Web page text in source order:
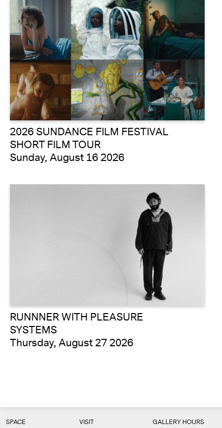
2026 SUNDANCE FILM FESTIVAL
SHORT FILM TOUR
Sunday, August 16 2026
RUNNNER WITH PLEASURE
SYSTEMS
Thursday, August 27 2026
SPACE VISIT GALLERY HOURS